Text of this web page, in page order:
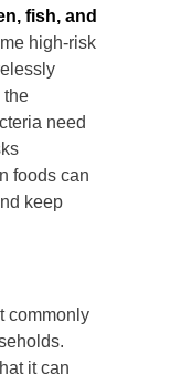
fish, and
high-risk
the
need
foods can
keep
commonly
it can